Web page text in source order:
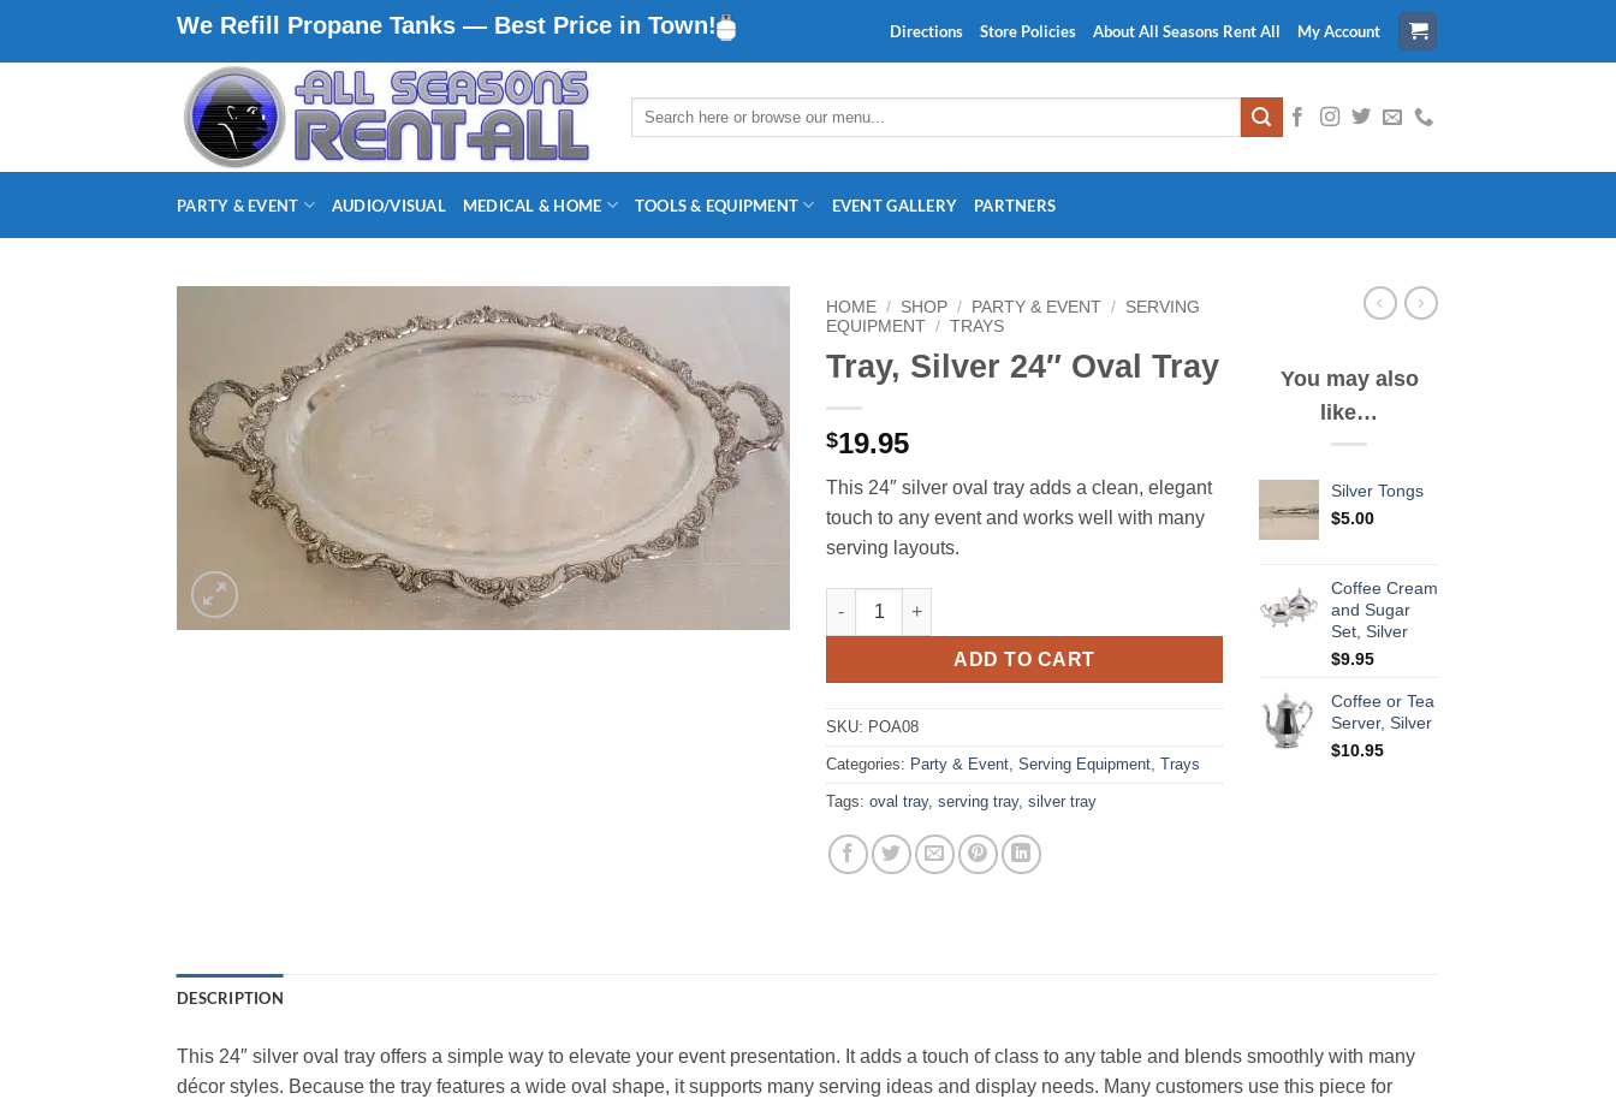
We Refill Propane Tanks — Best Price in Town! Directions Store Policies About All Seasons Rent All My Account
Search
PARTY & EVENT AUDIO/VISUAL MEDICAL & HOME TOOLS & EQUIPMENT EVENT GALLERY PARTNERS
HOME / SHOP / PARTY & EVENT / SERVING
EQUIPMENT / TRAYS
Tray, Silver 24″ Oval Tray
$19.95
This 24″ silver oval tray adds a clean, elegant
touch to any event and works well with many
serving layouts.
Tray, Silver 24" Oval Tray quantity
ADD TO CART
SKU: POA08
Categories: Party & Event Serving Equipment Trays
Tags: oval tray, serving tray, silver tray
You may also
like…
Silver Tongs
$5.00
Coffee Cream
and Sugar
Set, Silver
$9.95
Coffee or Tea
Server, Silver
$10.95
DESCRIPTION
This 24″ silver oval tray offers a simple way to elevate your event presentation. It adds a touch of class to any table and blends smoothly with many
décor styles. Because the tray features a wide oval shape, it supports many serving ideas and display needs. Many customers use this piece for